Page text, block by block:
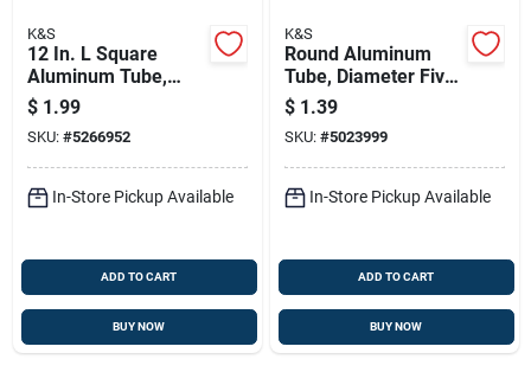
K&S
12 In. L Square
Aluminum Tube,
3/32 In. Width, 0.014
In. Wall Thickness
$ 1.99
SKU: #5266952
In-Store Pickup Available
ADD TO CART
BUY NOW
K&S
Round Aluminum
Tube, Diameter Five
Thirty-seconds Inch
By Twelve Inches
Length
$ 1.39
SKU: #5023999
In-Store Pickup Available
ADD TO CART
BUY NOW